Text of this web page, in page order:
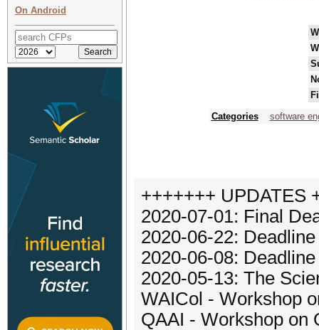
On Android
Categories
software
+++++++ UPDATES
2020-07-01: Final
2020-06-22:
2020-06-08:
2020-05-13: The
WAICol - Workshop
QAAI - Workshop on